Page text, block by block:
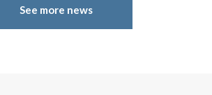
See more news